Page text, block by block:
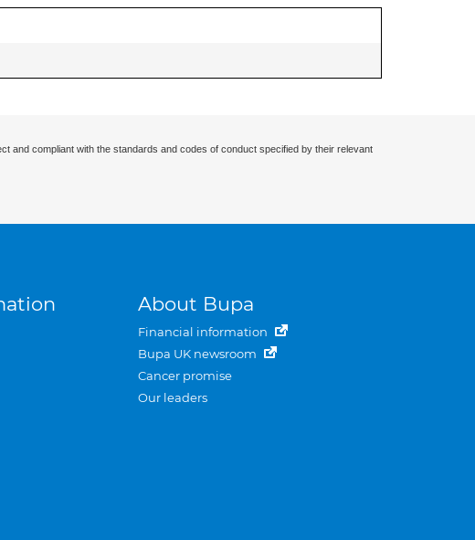
and compliant with the standards and codes of conduct specified by their relevant
About Bupa
Financial information
Bupa UK newsroom
Cancer promise
Our leaders